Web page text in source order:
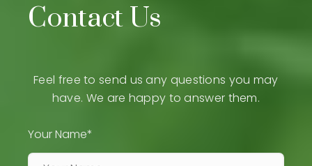
Contact Us
Feel free to send us any questions you may
have. We are happy to answer them.
Your Name*